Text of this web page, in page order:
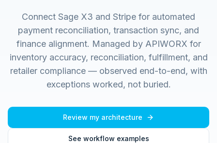
Connect Sage X3 and Stripe for automated
payment reconciliation, transaction sync, and
finance alignment. Managed by APIWORX for
inventory accuracy, reconciliation, fulfillment, and
retailer compliance — observed end-to-end, with
exceptions worked, not buried.
Review my architecture
See workflow examples